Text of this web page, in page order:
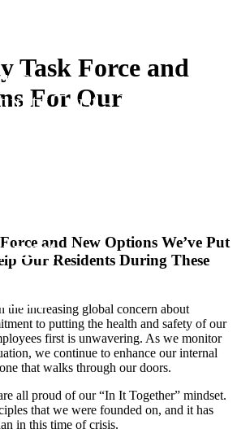
Trust – Exited
Task Force and
For Our
and New Options We’ve Put
Our Residents During These
the increasing global concern about
to putting the health and safety of our
first is unwavering. As we monitor
we continue to enhance our internal
that walks through our doors.
all proud of our “In It Together” mindset.
that we were founded on, and it has
in this time of crisis.